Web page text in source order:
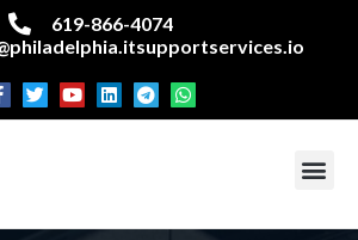
619-866-4074